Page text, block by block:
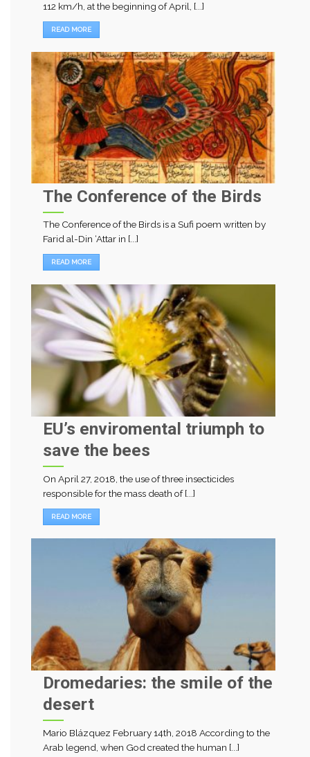
112 km/h, at the beginning of April, [...]
READ MORE
The Conference of the Birds
The Conference of the Birds is a Sufi poem written by
Farid al-Din ‘Attar in [...]
READ MORE
EU’s enviromental triumph to
save the bees
On April 27, 2018, the use of three insecticides
responsible for the mass death of [...]
READ MORE
Dromedaries: the smile of the
desert
Mario Blázquez February 14th, 2018 According to the
Arab legend, when God created the human [...]